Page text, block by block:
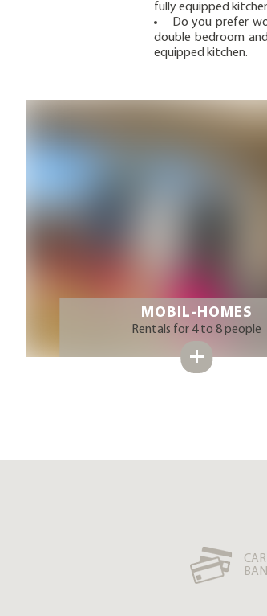
fully equipped
Do you prefer
double bedroom
equipped kitchen.
MOBIL-HOMES
Rentals for 4 to 8 people